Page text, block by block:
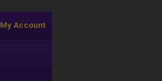
My Account